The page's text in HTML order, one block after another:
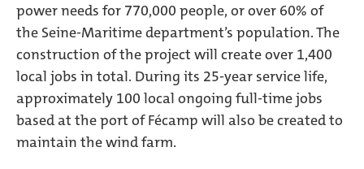
power needs for 770,000 people, or over 60% of
the Seine-Maritime department’s population. The
construction of the project will create over 1,400
local jobs in total. During its 25-year service life,
approximately 100 local ongoing full-time jobs
based at the port of Fécamp will also be created to
maintain the wind farm.